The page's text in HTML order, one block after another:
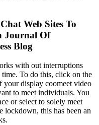
Web Sites To
Journal Of
Blog
with out interruptions
To do this, click on the
your display coomeet video
to meet individuals. You
or select to solely meet
this has been an